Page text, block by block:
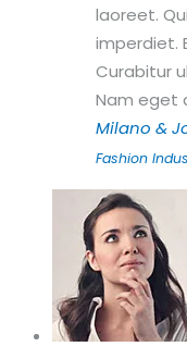
laoreet.
imperdiet.
Curabitur
Nam eget
Milano &
Fashion